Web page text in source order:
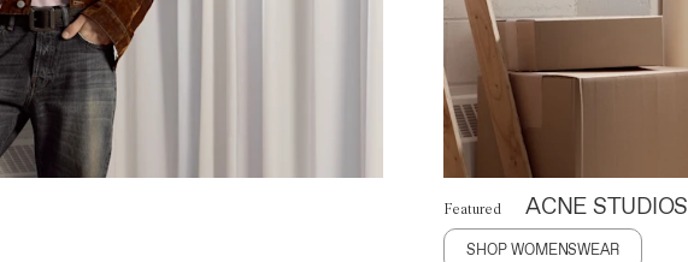
Featured ACNE STUDIOS
SHOP WOMENSWEAR